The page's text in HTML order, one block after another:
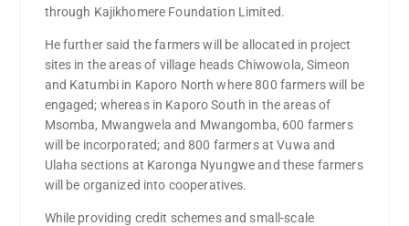
through Kajikhomere Foundation Limited.
He further said the farmers will be allocated in project
sites in the areas of village heads Chiwowola, Simeon
and Katumbi in Kaporo North where 800 farmers will be
engaged; whereas in Kaporo South in the areas of
Msomba, Mwangwela and Mwangomba, 600 farmers
will be incorporated; and 800 farmers at Vuwa and
Ulaha sections at Karonga Nyungwe and these farmers
will be organized into cooperatives.
While providing credit schemes and small-scale